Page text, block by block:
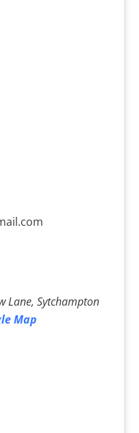
Lane, Sytchampton
Map